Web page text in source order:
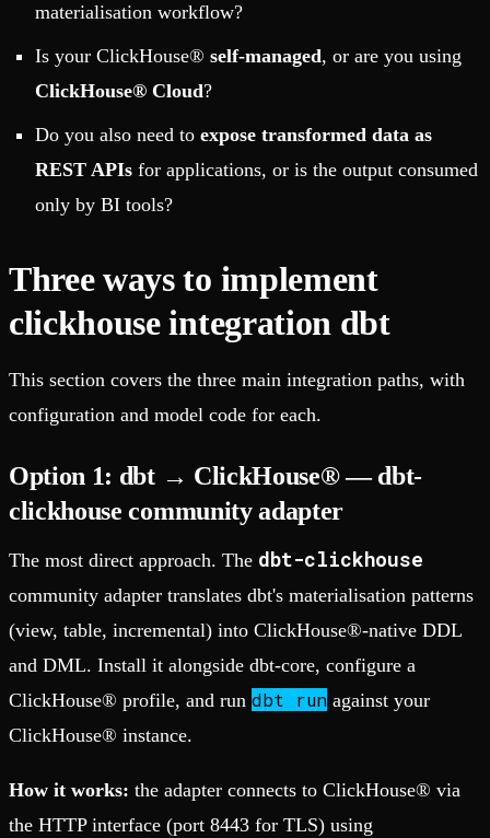
materialisation workflow?
Is your ClickHouse® self-managed, or are you using
ClickHouse® Cloud?
Do you also need to expose transformed data as
REST APIs for applications, or is the output consumed
only by BI tools?
Three ways to implement
clickhouse integration dbt
This section covers the three main integration paths, with
configuration and model code for each.
Option 1: dbt → ClickHouse® — dbt-
clickhouse community adapter
The most direct approach. The dbt-clickhouse
community adapter translates dbt's materialisation patterns
(view, table, incremental) into ClickHouse®-native DDL
and DML. Install it alongside dbt-core, configure a
ClickHouse® profile, and run dbt run against your
ClickHouse® instance.
How it works: the adapter connects to ClickHouse® via
the HTTP interface (port 8443 for TLS) using